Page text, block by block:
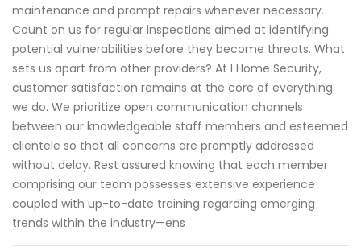
maintenance and prompt repairs whenever necessary.
Count on us for regular inspections aimed at identifying
potential vulnerabilities before they become threats. What
sets us apart from other providers? At I Home Security,
customer satisfaction remains at the core of everything
we do. We prioritize open communication channels
between our knowledgeable staff members and esteemed
clientele so that all concerns are promptly addressed
without delay. Rest assured knowing that each member
comprising our team possesses extensive experience
coupled with up-to-date training regarding emerging
trends within the industry—ens